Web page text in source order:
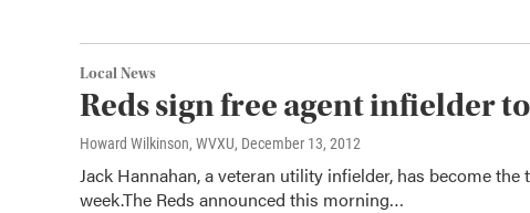
Local News
Reds sign free agent infielder
Howard Wilkinson, WVXU, December 13, 2012
Jack Hannahan, a veteran utility infielder, has become
week.The Reds announced this morning…